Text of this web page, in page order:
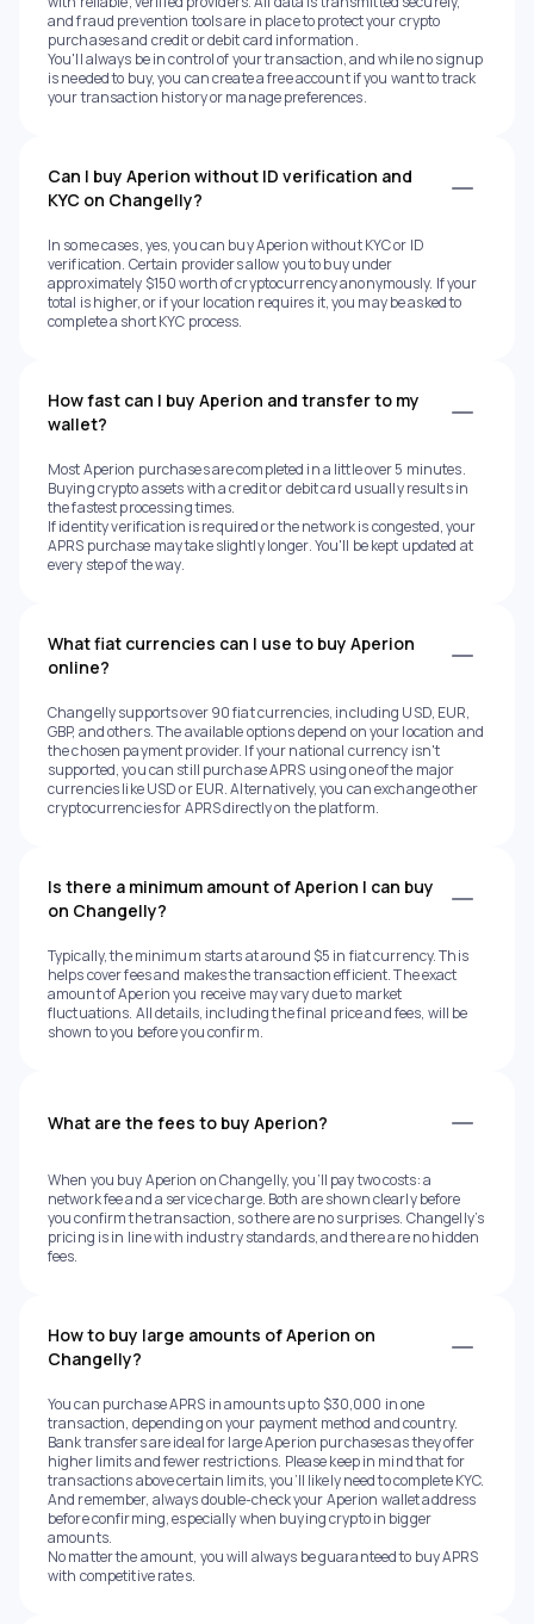
and fraud prevention tools are in place to protect your crypto
purchases and credit or debit card information.
You'll always be in control of your transaction, and while no signup
is needed to buy, you can create a free account if you want to track
your transaction history or manage preferences.
Can I buy Aperion without ID verification and
KYC on Changelly?
In some cases, yes, you can buy Aperion without KYC or ID
verification. Certain providers allow you to buy under
approximately $150 worth of cryptocurrency anonymously. If your
total is higher, or if your location requires it, you may be asked to
complete a short KYC process.
How fast can I buy Aperion and transfer to my
wallet?
Most Aperion purchases are completed in a little over 5 minutes.
Buying crypto assets with a credit or debit card usually results in
the fastest processing times.
If identity verification is required or the network is congested, your
APRS purchase may take slightly longer. You'll be kept updated at
every step of the way.
What fiat currencies can I use to buy Aperion
online?
Changelly supports over 90 fiat currencies, including USD, EUR,
GBP, and others. The available options depend on your location and
the chosen payment provider. If your national currency isn't
supported, you can still purchase APRS using one of the major
currencies like USD or EUR. Alternatively, you can exchange other
cryptocurrencies for APRS directly on the platform.
Is there a minimum amount of Aperion I can buy
on Changelly?
Typically, the minimum starts at around $5 in fiat currency. This
helps cover fees and makes the transaction efficient. The exact
amount of Aperion you receive may vary due to market
fluctuations. All details, including the final price and fees, will be
shown to you before you confirm.
What are the fees to buy Aperion?
When you buy Aperion on Changelly, you’ll pay two costs: a
network fee and a service charge. Both are shown clearly before
you confirm the transaction, so there are no surprises. Changelly’s
pricing is in line with industry standards, and there are no hidden
fees.
How to buy large amounts of Aperion on
Changelly?
You can purchase APRS in amounts up to $30,000 in one
transaction, depending on your payment method and country.
Bank transfers are ideal for large Aperion purchases as they offer
higher limits and fewer restrictions. Please keep in mind that for
transactions above certain limits, you’ll likely need to complete KYC.
And remember, always double-check your Aperion wallet address
before confirming, especially when buying crypto in bigger
amounts.
No matter the amount, you will always be guaranteed to buy APRS
with competitive rates.